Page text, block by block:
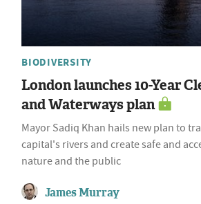
BIODIVERSITY
London launches 10-Year
and Waterways plan
Mayor Sadiq Khan hails new plan to
capital's rivers and create safe and
nature and the public
James Murray